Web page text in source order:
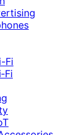
Fi